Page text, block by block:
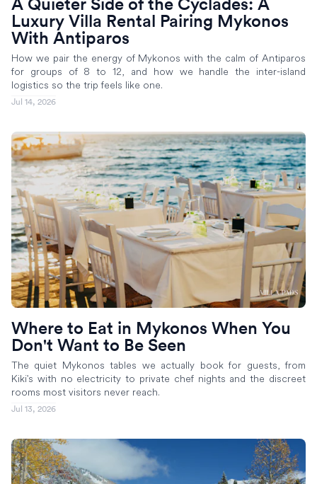
Luxury Villa Rental Pairing Mykonos
With Antiparos
How we pair the energy of Mykonos with the calm of Antiparos
for groups of 8 to 12, and how we handle the inter-island
logistics so the trip feels like one.
Jul 14, 2026
Where to Eat in Mykonos When You
Don't Want to Be Seen
The quiet Mykonos tables we actually book for guests, from
Kiki's with no electricity to private chef nights and the discreet
rooms most visitors never reach.
Jul 13, 2026